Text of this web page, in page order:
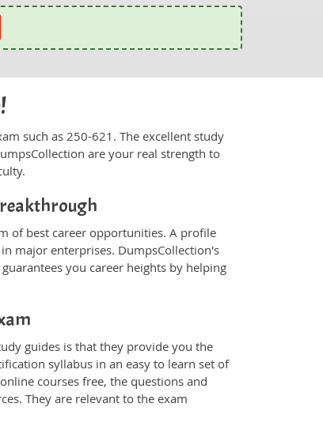
such as 250-621. The excellent study
are your real strength to
of best career opportunities. A profile
major enterprises. DumpsCollection's
you career heights by helping
guides is that they provide you the
syllabus in an easy to learn set of
courses free, the questions and
They are relevant to the exam